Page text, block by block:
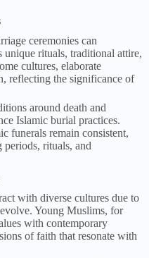
ceremonies can
unique rituals, traditional attire,
cultures, elaborate
reflecting the significance of
around death and
Islamic burial practices.
funerals remain consistent,
rituals, and
with diverse cultures due to
Young Muslims, for
with contemporary
of faith that resonate with